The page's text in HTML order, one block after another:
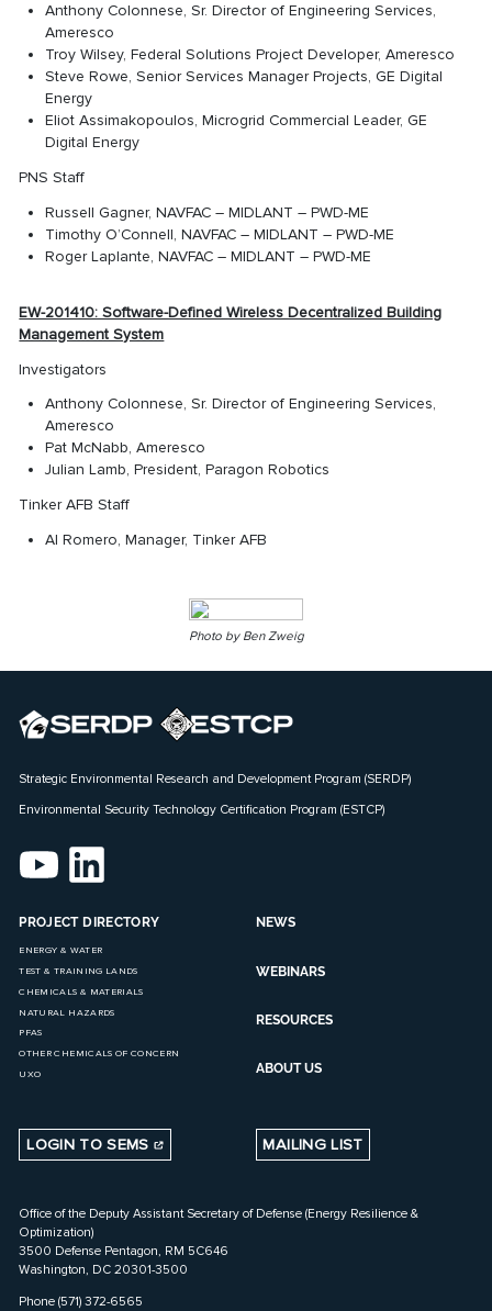
Anthony Colonnese, Sr. Director of Engineering Services,
Ameresco
Troy Wilsey, Federal Solutions Project Developer, Ameresco
Steve Rowe, Senior Services Manager Projects, GE Digital
Energy
Eliot Assimakopoulos, Microgrid Commercial Leader, GE
Digital Energy
PNS Staff
Russell Gagner, NAVFAC – MIDLANT – PWD-ME
Timothy O’Connell, NAVFAC – MIDLANT – PWD-ME
Roger Laplante, NAVFAC – MIDLANT – PWD-ME
EW-201410: Software-Defined Wireless Decentralized Building
Management System
Investigators
Anthony Colonnese, Sr. Director of Engineering Services,
Ameresco
Pat McNabb, Ameresco
Julian Lamb, President, Paragon Robotics
Tinker AFB Staff
Al Romero, Manager, Tinker AFB
Photo by Ben Zweig
Strategic Environmental Research and Development Program (SERDP)
Environmental Security Technology Certification Program (ESTCP)
PROJECT DIRECTORY
ENERGY & WATER
TEST & TRAINING LANDS
CHEMICALS & MATERIALS
NATURAL HAZARDS
PFAS
OTHER CHEMICALS OF CONCERN
UXO
NEWS
WEBINARS
RESOURCES
ABOUT US
LOGIN TO SEMS MAILING LIST
Office of the Deputy Assistant Secretary of Defense (Energy Resilience &
Optimization)
3500 Defense Pentagon, RM 5C646
Washington, DC 20301-3500
Phone (571) 372-6565